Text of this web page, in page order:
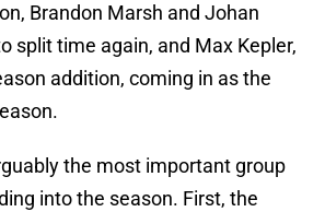
Brandon Marsh and Johan
split time again, and Max Kepler,
addition, coming in as the
the most important group
into the season. First, the